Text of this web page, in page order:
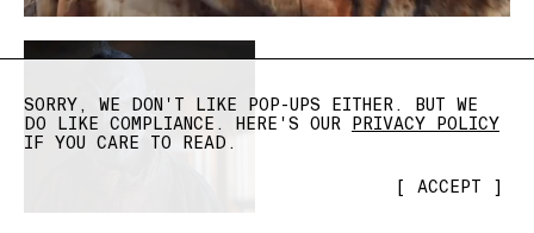
SORRY, WE DON'T LIKE POP-UPS EITHER. BUT WE
DO LIKE COMPLIANCE. HERE'S OUR PRIVACY POLICY
IF YOU CARE TO READ.
[ ACCEPT ]